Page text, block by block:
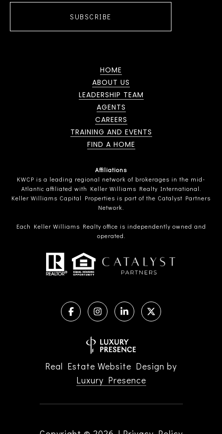
SUBSCRIBE
HOME
ABOUT US
LEADERSHIP TEAM
AGENTS
CAREERS
TRAINING AND EVENTS
FIND A HOME
Affiliations
KWCP is a leading regional network of brokerages in the mid-
Atlantic affiliated with Keller Williams Realty International.
Keller Williams Capital Properties is part of the Catalyst Partners
Network.
Each Keller Williams Realty office is independently owned and
operated.
Real Estate Website Design by
Luxury Presence